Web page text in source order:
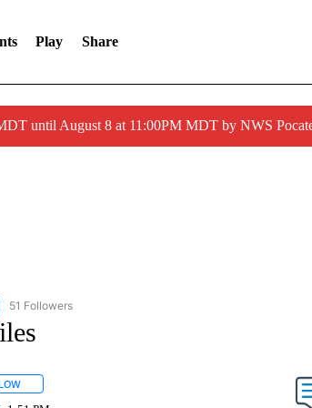
Play Share
until August 8 at 11:00PM MDT by NWS
"NEWS" TO RECEIVE NOTIFICATIONS ABOUT NEW PAGES ON
51 Followers
FOLLOW "" TO RECEIVE NOTIFICATIONS ABOUT NEW PAGES